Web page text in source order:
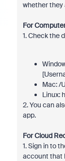
whether they
For
1. Check the
Mac: /
Linux:
2. You can
app.
For Cloud
1. Sign in to
account that